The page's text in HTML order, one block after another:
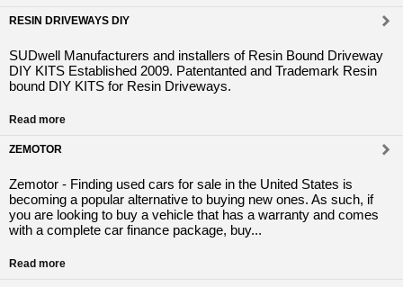
RESIN DRIVEWAYS DIY
SUDwell Manufacturers and installers of Resin Bound Driveway
DIY KITS Established 2009. Patentanted and Trademark Resin
bound DIY KITS for Resin Driveways.
Read more
ZEMOTOR
Zemotor - Finding used cars for sale in the United States is
becoming a popular alternative to buying new ones. As such, if
you are looking to buy a vehicle that has a warranty and comes
with a complete car finance package, buy...
Read more